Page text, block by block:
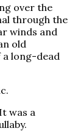
over the
through the
winds and
old
long-dead
was a